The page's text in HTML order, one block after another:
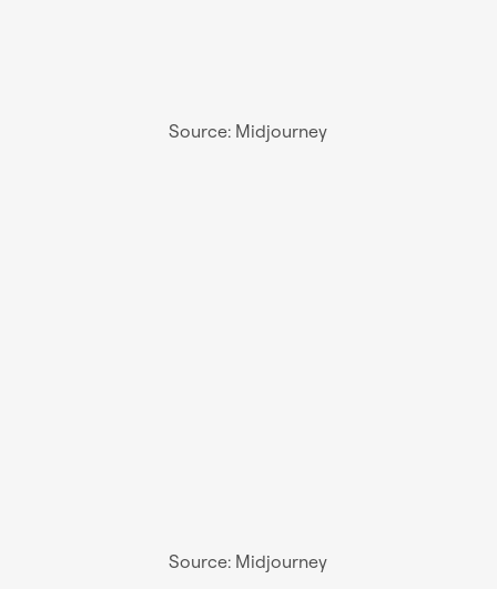
Source: Midjourney
Source: Midjourney